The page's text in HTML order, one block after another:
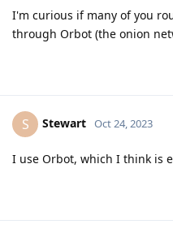
I'm curious if many of you
through Orbot (the onion
S Stewart Oct 24, 2023
I use Orbot, which I think is